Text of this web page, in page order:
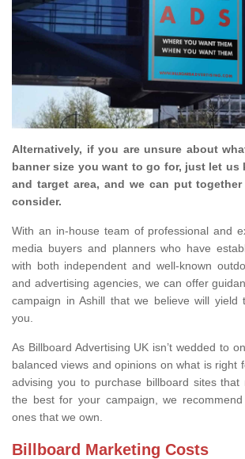
Alternatively, if you are unsure about
banner size you want to go for, just let us
and target area, and we can put
consider.
With an in-house team of professional and
media buyers and planners who have
with both independent and well-known
and advertising agencies, we can offer
campaign in Ashill that we believe will yield
you.
As Billboard Advertising UK isn’t wedded to
balanced views and opinions on what is right
advising you to purchase billboard sites that
the best for your campaign, we
ones that we own.
Billboard Marketing Costs